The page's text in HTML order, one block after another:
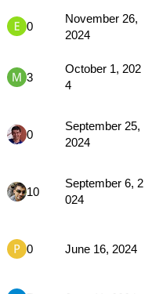
0
November 26,
2024
3
October 1, 202
4
0
September 25,
2024
10
September 6, 2
024
0 June 16, 2024